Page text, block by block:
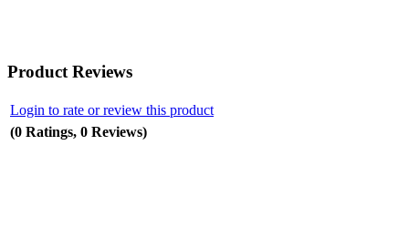
Product Reviews
Login to rate or review this product
(0 Ratings, 0 Reviews)